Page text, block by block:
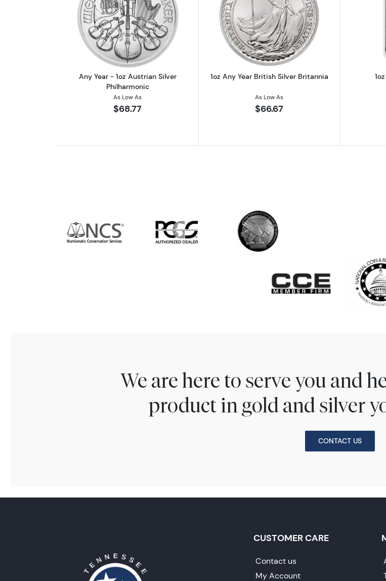
Read more aboutAny Year - 1oz Austrian Silver Philharmonic
Any Year - 1oz Austrian Silver
Philharmonic
As Low As
$68.77
Read more about1oz Any Year
1oz Any Year British Silver Britannia
As Low As
$66.67
We are here to serve you and
product in gold and silver
CONTACT US
CUSTOMER CARE
Contact us
My Account